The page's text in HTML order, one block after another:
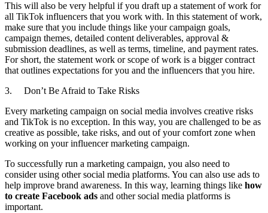
This will also be very helpful if you draft up a statement of work for
all TikTok influencers that you work with. In this statement of work,
make sure that you include things like your campaign goals,
campaign themes, detailed content deliverables, approval &
submission deadlines, as well as terms, timeline, and payment rates.
For short, the statement work or scope of work is a bigger contract
that outlines expectations for you and the influencers that you hire.
3. Don’t Be Afraid to Take Risks
Every marketing campaign on social media involves creative risks
and TikTok is no exception. In this way, you are challenged to be as
creative as possible, take risks, and out of your comfort zone when
working on your influencer marketing campaign.
To successfully run a marketing campaign, you also need to
consider using other social media platforms. You can also use ads to
help improve brand awareness. In this way, learning things like how
to create Facebook ads and other social media platforms is
important.